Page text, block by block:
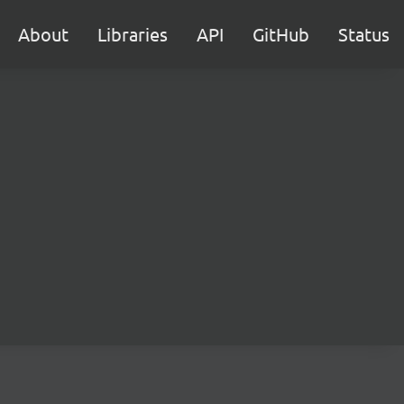
About Libraries API GitHub Status